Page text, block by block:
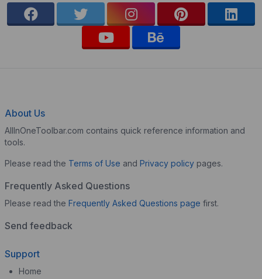
About Us
AllInOneToolbar.com contains quick reference information and
tools.
Please read the Terms of Use and Privacy policy pages.
Frequently Asked Questions
Please read the Frequently Asked Questions page first.
Send feedback
Support
Home